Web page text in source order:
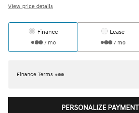
View price details
Finance
/ mo
Lease
/ mo
Finance Terms
PERSONALIZE PAYMENT